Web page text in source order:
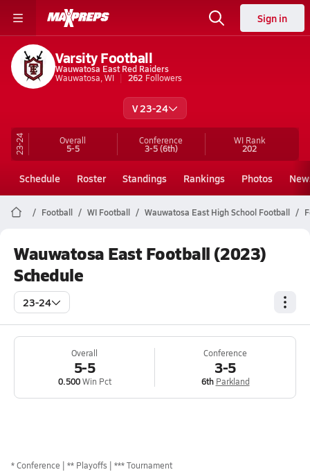
Sign in
Varsity Football
Wauwatosa East Red Raiders
Wauwatosa, WI
262 Followers
V 23-24
23-24 Overall
5-5
Conference
3-5(6th)
WI Rank
202
Schedule Roster Standings Rankings Photos
Football WI Football Wauwatosa East High School Football
Wauwatosa East Football (2023)
Schedule
23-24
Overall
5-5
0.500Win Pct
Conference
3-5
6th Parkland
*Conference ** Playoffs *** Tournament